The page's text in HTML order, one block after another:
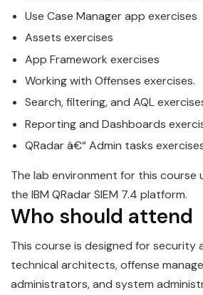
Use Case Manager app exercises
Assets exercises
App Framework exercises
Working with Offenses exercises.
Search, filtering, and AQL
Reporting and Dashboards
QRadarâ€“ Admin tasks
The lab environment for this course
the IBM QRadarSIEM 7.4 platform.
Who should attend
This course is designed for security
technical architects, offense
administrators, and system